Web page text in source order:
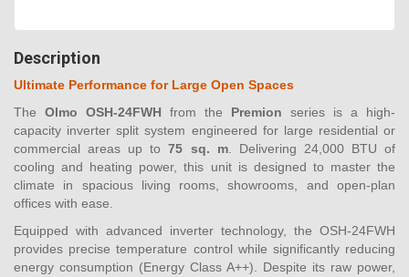
Description
Ultimate Performance for Large Open Spaces
The Olmo OSH-24FWH from the Premion series is a high-
capacity inverter split system engineered for large residential or
commercial areas up to75 sq. m. Delivering 24,000 BTU of
cooling and heating power, this unit is designed to master the
climate in spacious living rooms, showrooms, and open-plan
offices with ease.
Equipped with advanced inverter technology, the OSH-24FWH
provides precise temperature control while significantly reducing
energy consumption (Energy Class A++). Despite its raw power,